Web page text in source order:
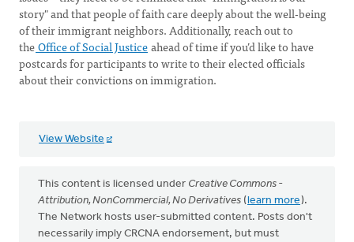
story" and that people of faith care deeply about the well-being
of their immigrant neighbors. Additionally, reach out to
theOffice of Social Justiceahead of time if you’d like to have
postcards for participants to write to their elected officials
about their convictions on immigration.
View Website
This content is licensed under Creative Commons -
Attribution, NonCommercial, No Derivatives (learn more).
The Network hosts user-submitted content. Posts don't
necessarily imply CRCNA endorsement, but must